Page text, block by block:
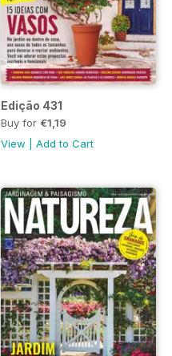
Edição 431
Buy for €1,19
View
Add to Cart